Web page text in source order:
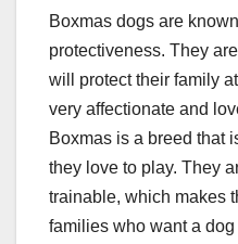
Boxmas dogs are
protectiveness. They
will protect their family
very affectionate and
Boxmas is a breed that
they love to play. They
trainable, which makes
families who want a